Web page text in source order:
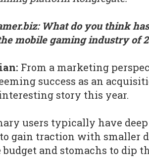
What do you think
mobile gaming industry of
From a marketing
success as an
story this year.
users typically have
gain traction with smaller
budget and stomachs to dip